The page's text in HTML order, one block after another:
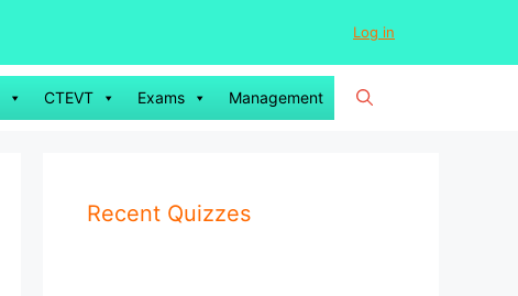
Log in
CTEVT Exams Management
Recent Quizzes